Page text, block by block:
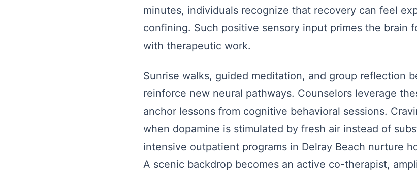
minutes, individuals recognize that recovery can feel
confining. Such positive sensory input primes the brain
with therapeutic work.
Sunrise walks, guided meditation, and group reflection
reinforce new neural pathways. Counselors leverage
anchor lessons from cognitive behavioral sessions.
when dopamine is stimulated by fresh air instead of
intensive outpatient programs in Delray Beach nurture
A scenic backdrop becomes an active co-therapist,